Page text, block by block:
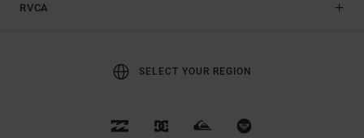
RVCA
SELECT YOUR REGION